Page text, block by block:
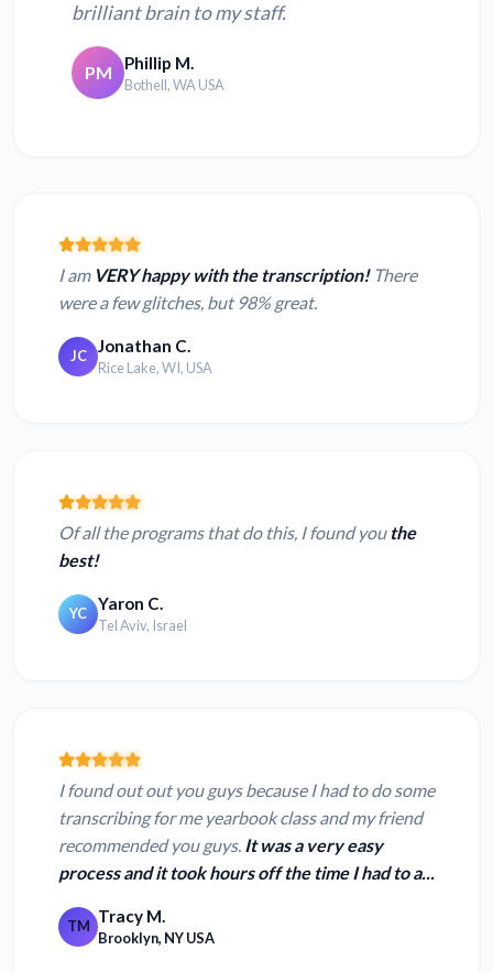
brilliant brain to my staff.
PM Phillip M.
Bothell, WA USA
I am VERY happy with the transcription!There
were a few glitches, but 98% great.
JC Jonathan C.
Rice Lake, WI, USA
Of all the programs that do this, I found you the
best!
YC Yaron C.
Tel Aviv, Israel
I found out out you guys because I had to do some
transcribing for me yearbook class and my friend
recommended you guys. It was a very easy
process and it took hours off the time I had to a...
TM Tracy M.
Brooklyn, NY USA